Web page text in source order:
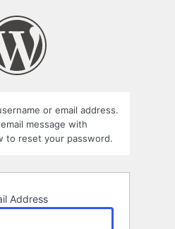
or email address.
message with
to reset your password.
Address